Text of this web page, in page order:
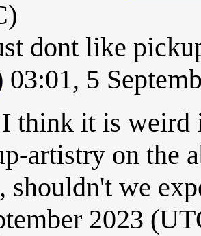
dont like
03:01, 5
think it is weird
artistry on the
shouldn't we
2023